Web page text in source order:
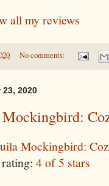
all my reviews
No comments:
2020
Mockingbird:
4 of 5 stars